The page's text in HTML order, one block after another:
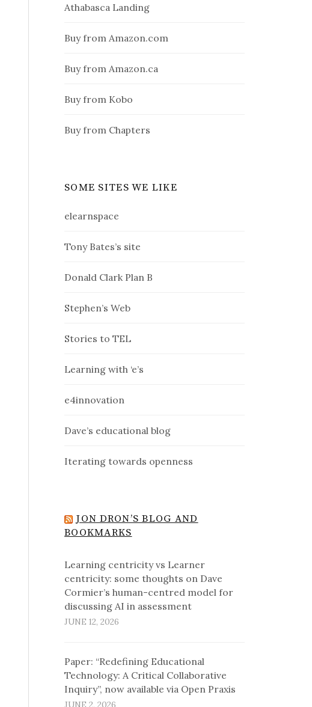
Athabasca Landing
Buy from Amazon.com
Buy from Amazon.ca
Buy from Kobo
Buy from Chapters
SOME SITES WE LIKE
elearnspace
Tony Bates’s site
Donald Clark Plan B
Stephen’s Web
Stories to TEL
Learning with ‘e’s
e4innovation
Dave’s educational blog
Iterating towards openness
JON DRON’S BLOG AND
BOOKMARKS
Learning centricity vs Learner
centricity: some thoughts on Dave
Cormier’s human-centred model for
discussing AI in assessment
JUNE 12, 2026
Paper: “Redefining Educational
Technology: A Critical Collaborative
Inquiry”, now available via Open Praxis
JUNE 2, 2026